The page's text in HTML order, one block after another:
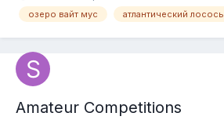
озеро вайт мус атлантический лосось
Amateur Competitions